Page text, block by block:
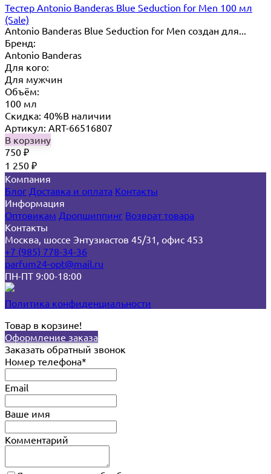
Тестер Antonio Banderas Blue Seduction for Men 100 мл
(Sale)
Antonio Banderas Blue Seduction for Men создан для...
Бренд:
Antonio Banderas
Для кого:
Для мужчин
Объём:
100 мл
Скидка: 40%В наличии
Артикул: ART-66516807
В корзину
750 ₽
1 250 ₽
Компания
Блог Доставка и оплата Контакты
Информация
Оптовикам Дропшиппинг Возврат товара
Контакты
Москва, шоссе Энтузиастов 45/31, офис 453
+7 (985) 778-34-36
parfum24-opt@mail.ru
ПН-ПТ 9:00-18:00
Политика конфиденциальности
Товар в корзине!
Оформление заказа
Заказать обратный звонок
Номер телефона*
Email
Ваше имя
Комментарий